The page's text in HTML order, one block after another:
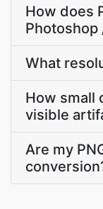
How does
Photoshop
What
How small
visible
Are my